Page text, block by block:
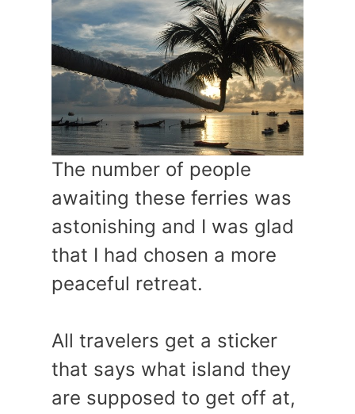
The number of people
awaiting these ferries was
astonishing and I was glad
that I had chosen a more
peaceful retreat.
All travelers get a sticker
that says what island they
are supposed to get off at,